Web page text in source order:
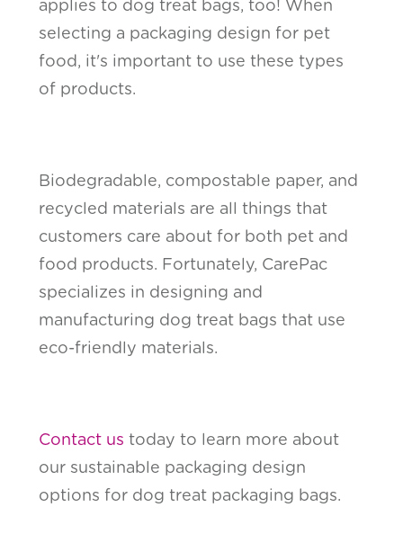
applies to dog treat bags, too! When
selecting a packaging design for pet
food, it's important to use these types
of products.
Biodegradable, compostable paper, and
recycled materials are all things that
customers care about for both pet and
food products. Fortunately, CarePac
specializes in designing and
manufacturing dog treat bags that use
eco-friendly materials.
Contact us today to learn more about
our sustainable packaging design
options for dog treat packaging bags.